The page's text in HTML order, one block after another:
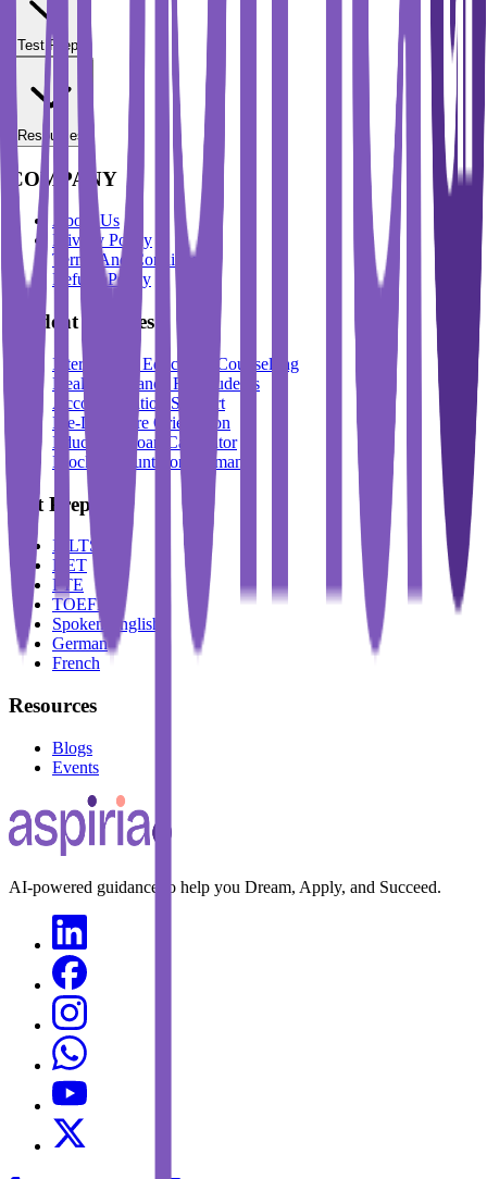
Test Prep
Resources
COMPANY
About Us
Privacy Policy
Terms And Conditions
Refund Policy
Student Services
International Education Counselling
Health Insurance For Students
Accommodation Support
Pre-Departure Orientation
Education Loan Calculator
Block Account For Germany
Test Prep
IELTS
DET
PTE
TOEFL
Spoken English
German
French
Resources
Blogs
Events
AI-powered guidance to help you Dream, Apply, and Succeed.